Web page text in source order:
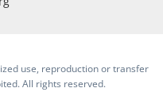
use, reproduction or transfer
All rights reserved.